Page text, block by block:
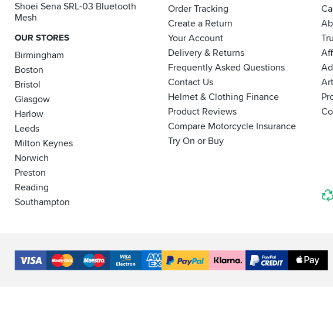
Shoei Sena SRL-03 Bluetooth
Mesh
OUR STORES
Birmingham
Boston
Bristol
Glasgow
Harlow
Leeds
Milton Keynes
Norwich
Preston
Reading
Southampton
Order Tracking
Create a Return
Your Account
Delivery & Returns
Frequently Asked Questions
Contact Us
Helmet & Clothing Finance
Product Reviews
Compare Motorcycle Insurance
Try On or Buy
Accepted
Payment
Apple